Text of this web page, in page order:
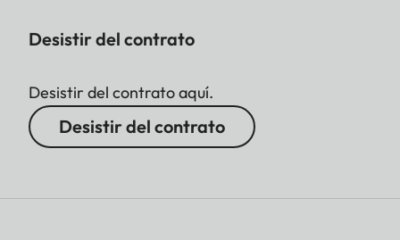
Desistir del contrato
Desistir del contrato aquí.
Desistir del contrato